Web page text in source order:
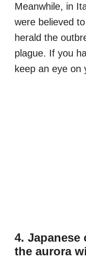
Meanwhile, in
were believed
herald the
plague. If you
keep an eye on
4. Japanese
the aurora